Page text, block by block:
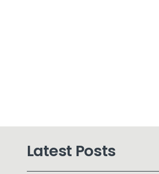
Latest Posts